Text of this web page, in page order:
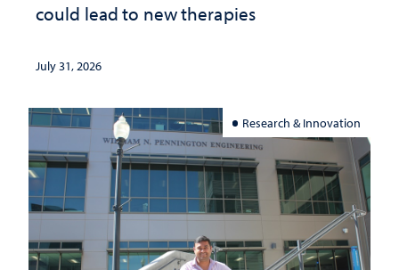
could lead to new therapies
July 31, 2026
Research & Innovation